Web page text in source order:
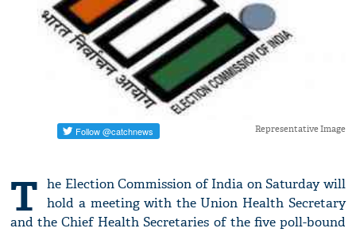
Representative Image
T he Election Commission of India on Saturday will
hold a meeting with the Union Health Secretary
and the Chief Health Secretaries of the five poll-bound